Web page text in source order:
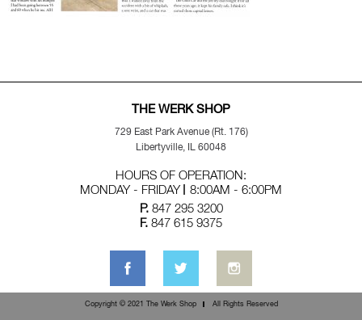
THE WERK SHOP
729 East Park Avenue (Rt. 176)
Libertyville, IL 60048
HOURS OF OPERATION:
MONDAY - FRIDAY
8:00AM - 6:00PM
P. 847 295 3200
F. 847 615 9375
Copyright © 2021 The Werk Shop All Rights Reserved